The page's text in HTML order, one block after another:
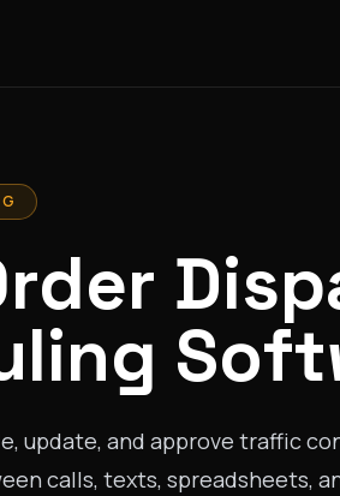
update, and approve traffic
calls, texts, spreadsheets,